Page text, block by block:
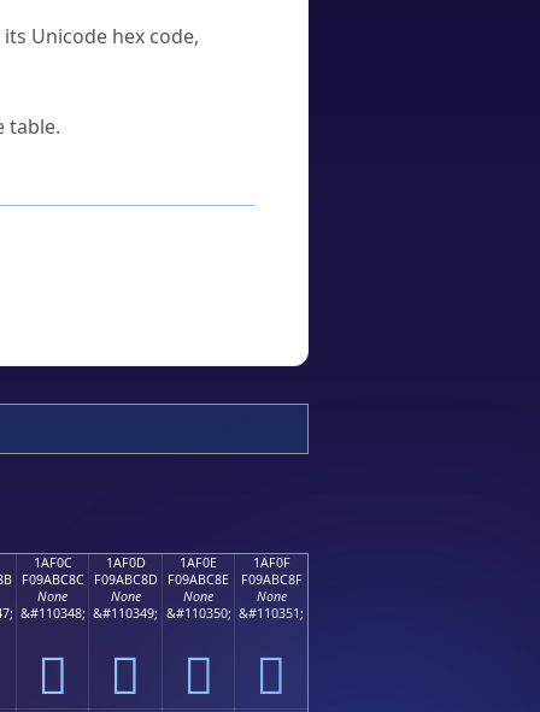
Unicode hex code,
table.
1AF0C
F09ABC8C
None
&#110348;
𚼌
1AF0D
F09ABC8D
None
&#110349;
𚼍
1AF0E
F09ABC8E
None
&#110350;
𚼎
1AF0F
F09ABC8F
None
&#110351;
𚼏